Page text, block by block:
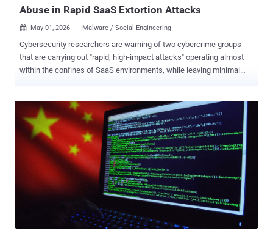
Abuse in Rapid SaaS Extortion Attacks
 May 01, 2026 Malware / Social Engineering
Cybersecurity researchers are warning of two cybercrime groups
that are carrying out "rapid, high-impact attacks" operating almost
within the confines of SaaS environments, while leaving minimal
UNC-025 and UNC6661), have been attributed to high-speed data
theft and extortion campaigns that share a remarkable degree of
operational similarities. Both hacking groups are assessed to be
active since at least October 2025, with the latter a native English-
speaking crew sharing ties to the e-crime ecosystem known as The
(vishing) to direct targeted users to malicious, SSO-themed
adversary-in-the-middle (AiTM) pages, where they capture
authentication data and pivot directly into SSO-integrated SaaS
applications," CrowdStrike's Counter Adversary Operations said in a